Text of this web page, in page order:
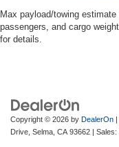
Max payload/towing
passengers, and cargo
for details.
Copyright © 2026 by DealerOn |
Drive, Selma, CA 93662 | Sales: